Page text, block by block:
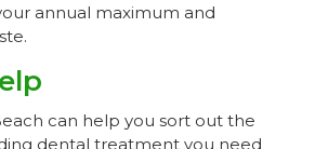
annual maximum and
can help you sort out the
dental treatment you need